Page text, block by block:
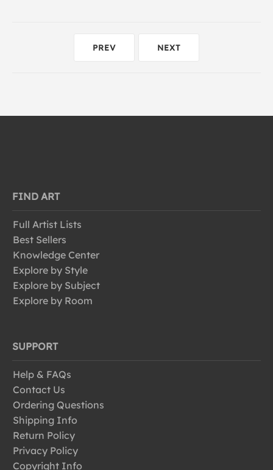
NEXT
PREV
FIND ART
Full Artist Lists
Best Sellers
Knowledge Center
Explore by Style
Explore by Subject
Explore by Room
SUPPORT
Help & FAQs
Contact Us
Ordering Questions
Shipping Info
Return Policy
Privacy Policy
Copyright Info